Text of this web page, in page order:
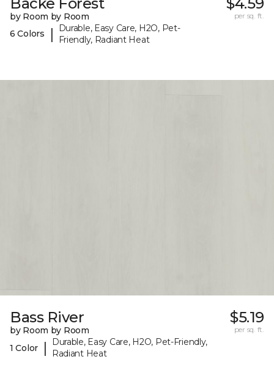
by Room by Room
6 Colors
|
Durable, Easy Care, H2O, Pet-
Friendly, Radiant Heat
per sq. ft.
Bass River
by Room by Room
1 Color
|
Durable, Easy Care, H2O, Pet-Friendly,
Radiant Heat
$5.19
per sq. ft.